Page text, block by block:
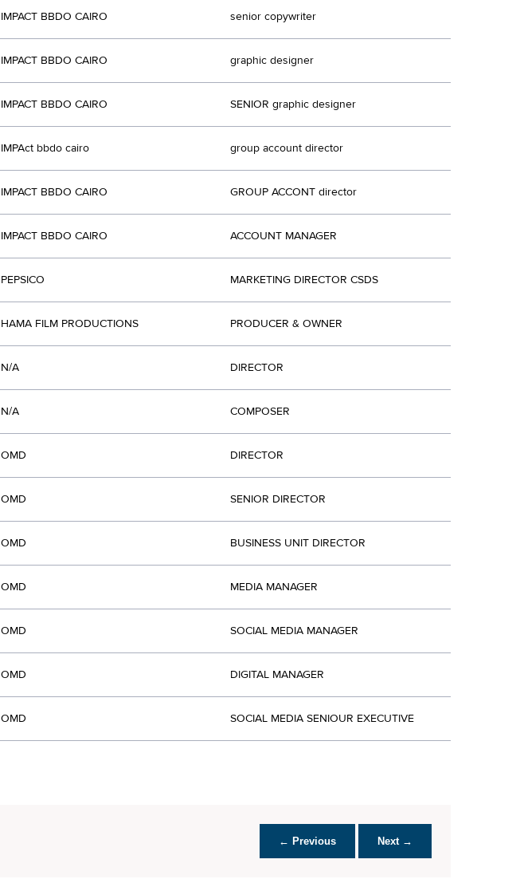
IMPACT BBDO CAIRO senior copywriter
IMPACT BBDO CAIRO graphic designer
IMPACT BBDO CAIRO SENIOR graphic designer
IMPAct bbdo cairo group account director
IMPACT BBDO CAIRO GROUP ACCONT director
IMPACT BBDO CAIRO ACCOUNT MANAGER
PEPSICO MARKETING DIRECTOR CSDS
HAMA FILM PRODUCTIONS PRODUCER & OWNER
N/A DIRECTOR
N/A COMPOSER
OMD DIRECTOR
OMD SENIOR DIRECTOR
OMD BUSINESS UNIT DIRECTOR
OMD MEDIA MANAGER
OMD SOCIAL MEDIA MANAGER
OMD DIGITAL MANAGER
OMD SOCIAL MEDIA SENIOUR EXECUTIVE
← Previous Next →